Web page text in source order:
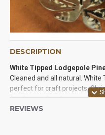
DESCRIPTION
White Tipped Lodgepole
Cleaned and all natural. White
perfect for craft projects,
fun for you family or event.
painted white and they are
REVIEWS